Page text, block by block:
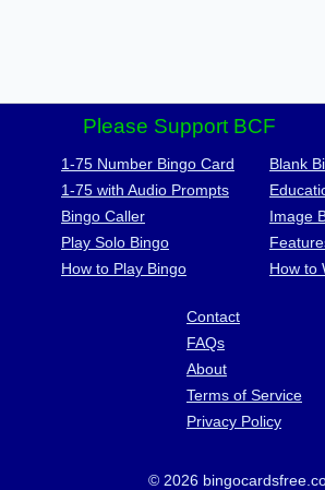
Please Support BCF
1-75 Number Bingo Card
1-75 with Audio Prompts
Bingo Caller
Play Solo Bingo
How to Play Bingo
Blank
Image
How to
Contact
FAQs
About
Terms of Service
Privacy Policy
© 2026